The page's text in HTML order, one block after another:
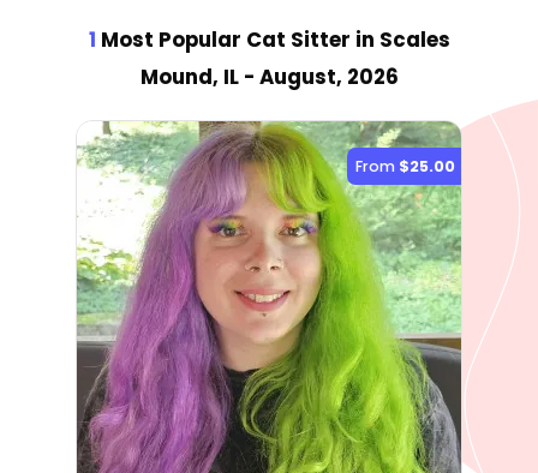
1 Most Popular Cat Sitter in Scales
Mound, IL - August, 2026
From $25.00